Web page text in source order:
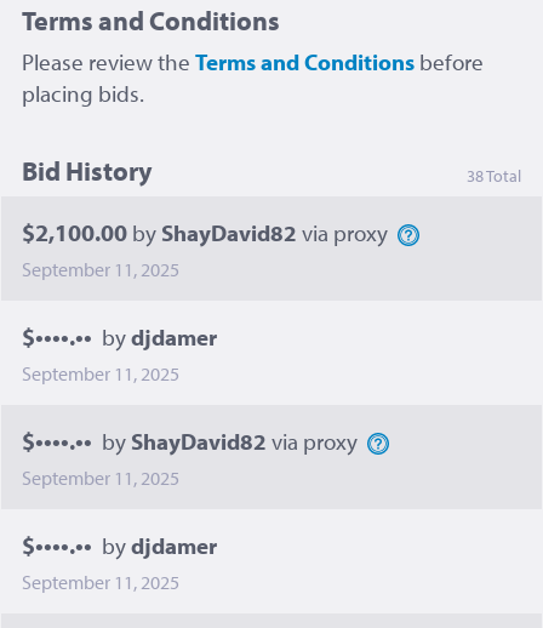
Terms and Conditions
Please review the Terms and Conditions before
placing bids.
Bid History 38 Total
$2,100.00 by ShayDavid82 via proxy
September 11, 2025
$••••.•• bydjdamer
September 11, 2025
$••••.•• by ShayDavid82 via proxy
September 11, 2025
$••••.•• bydjdamer
September 11, 2025